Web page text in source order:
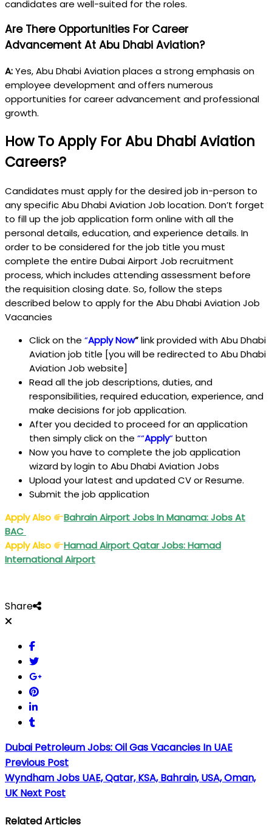
candidates are well-suited for the roles.
Are There Opportunities For Career
Advancement At Abu Dhabi Aviation?
A:Yes, Abu Dhabi Aviation places a strong emphasis on
employee development and offers numerous
opportunities for career advancement and professional
growth.
How To Apply For Abu Dhabi Aviation
Careers?
Candidates must apply for the desired job in-person to
any specific Abu Dhabi Aviation Job location. Don’t forget
to fill up the job application form online with all the
personal details, education, and experience details. In
order to be considered for the job title you must
complete the entire Dubai Airport Job recruitment
process, which includes attending assessment before
the requisition closing date. So, follow the steps
described below to apply for the Abu Dhabi Aviation Job
Vacancies
Click on the “Apply Now”link provided with Abu Dhabi
Aviation job title [you will be redirected to Abu Dhabi
Aviation Job website]
Read all the job descriptions, duties, and
responsibilities, required education, experience, and
make decisions for job application.
After you decided to proceed for an application
then simply click on the ““Apply“ button
Now you have to complete the job application
wizard by login to Abu Dhabi Aviation Jobs
Upload your latest and updated CV or Resume.
Submit the job application
Apply Also
Bahrain Airport Jobs In Manama: Jobs At
BAC
Apply Also
Hamad Airport Qatar Jobs: Hamad
International Airport
Share
Dubai Petroleum Jobs: Oil Gas Vacancies In UAE
Previous Post
Wyndham Jobs UAE, Qatar, KSA, Bahrain, USA, Oman,
UKNext Post
Related Articles